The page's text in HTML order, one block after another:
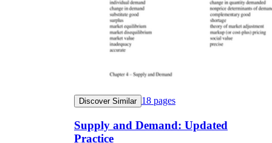
Discover Similar 18 pages
Supply and Demand: Updated
Practice